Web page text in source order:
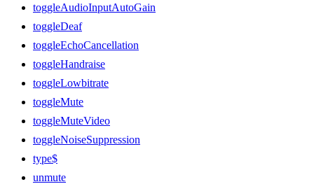
toggleAudioInputAutoGain
toggleDeaf
toggleEchoCancellation
toggleHandraise
toggleLowbitrate
toggleMute
toggleMuteVideo
toggleNoiseSuppression
type$
unmute